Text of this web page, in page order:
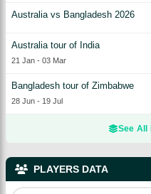
Australia vs Bangladesh 2026
Australia tour of India
21 Jan - 03 Mar
Bangladesh tour of Zimbabwe
28 Jun - 19 Jul
See All
PLAYERS DATA